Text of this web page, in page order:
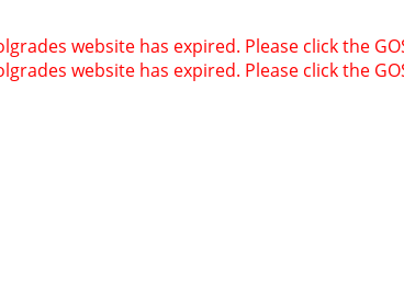
website has expired. Please click the
website has expired. Please click the